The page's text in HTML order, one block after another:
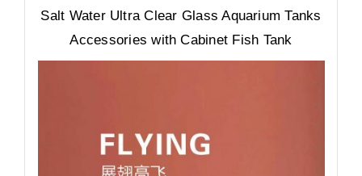
Salt Water Ultra Clear Glass Aquarium Tanks
Accessories with Cabinet Fish Tank